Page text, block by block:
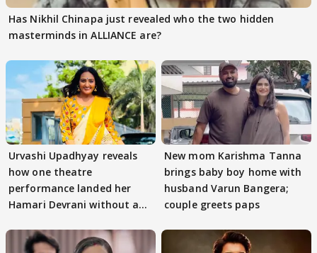
Has Nikhil Chinapa just revealed who the two hidden
masterminds in ALLIANCE are?
Urvashi Upadhyay reveals
how one theatre
performance landed her
Hamari Devrani without an
New mom Karishma Tanna
brings baby boy home with
husband Varun Bangera;
couple greets paps